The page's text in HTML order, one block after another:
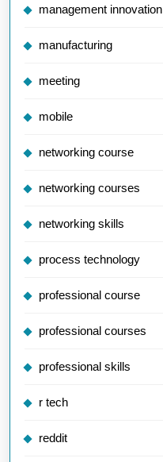
management innovation
manufacturing
meeting
mobile
networking course
networking courses
networking skills
process technology
professional course
professional courses
professional skills
r tech
reddit